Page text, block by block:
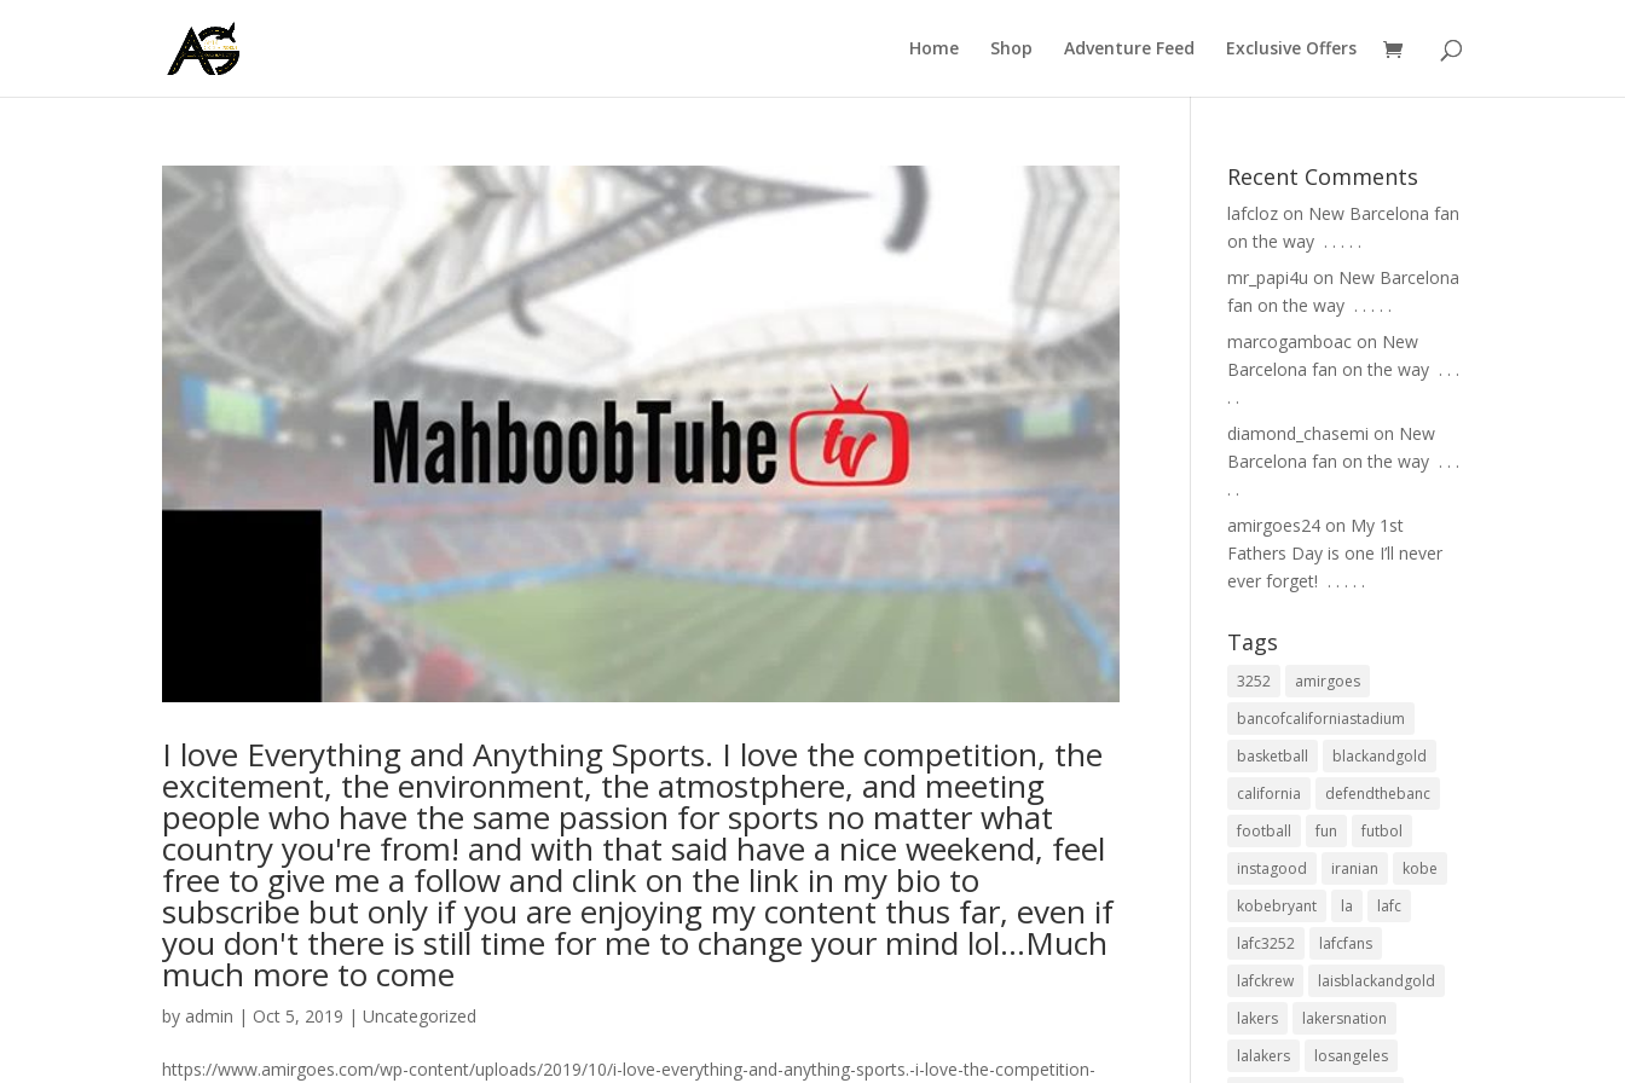
Home Shop Adventure Feed Exclusive Offers
I love Everything and Anything Sports. I love the competition, the
excitement, the environment, the atmostphere, and meeting
people who have the same passion for sports no matter what
country you're from! and with that said have a nice weekend, feel
free to give me a follow and clink on the link in my bio to
subscribe but only if you are enjoying my content thus far, even if
you don't there is still time for me to change your mind lol…Much
much more to come
by admin | Oct 5, 2019 |Uncategorized
https://www.amirgoes.com/wp-content/uploads/2019/10/i-love-everything-and-anything-sports.-i-love-the-competition-
Recent Comments
lafcloz on New Barcelona fan
on the way ⁣ .⁣ .⁣ .⁣ .⁣ .⁣
mr_papi4u on New Barcelona
fan on the way ⁣ .⁣ .⁣ .⁣ .⁣ .⁣
marcogamboac on New
Barcelona fan on the way ⁣ .⁣ .⁣ .⁣
.⁣ .⁣
diamond_chasemi on New
Barcelona fan on the way ⁣ .⁣ .⁣ .⁣
.⁣ .⁣
amirgoes24 on My 1st
Fathers Day is one I’ll never
ever forget! ⁣ .⁣ .⁣ .⁣ .⁣ .⁣
Tags
3252
amirgoes
bancofcaliforniastadium
basketball
blackandgold
california
defendthebanc
football
fun
futbol
instagood
iranian
kobe
kobebryant
la
lafc
lafc3252
lafcfans
lafckrew
laisblackandgold
lakers
lakersnation
lalakers
losangeles